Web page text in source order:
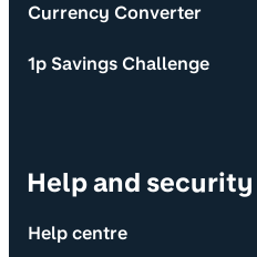
Currency Converter
1p Savings Challenge
Help and security
Help centre